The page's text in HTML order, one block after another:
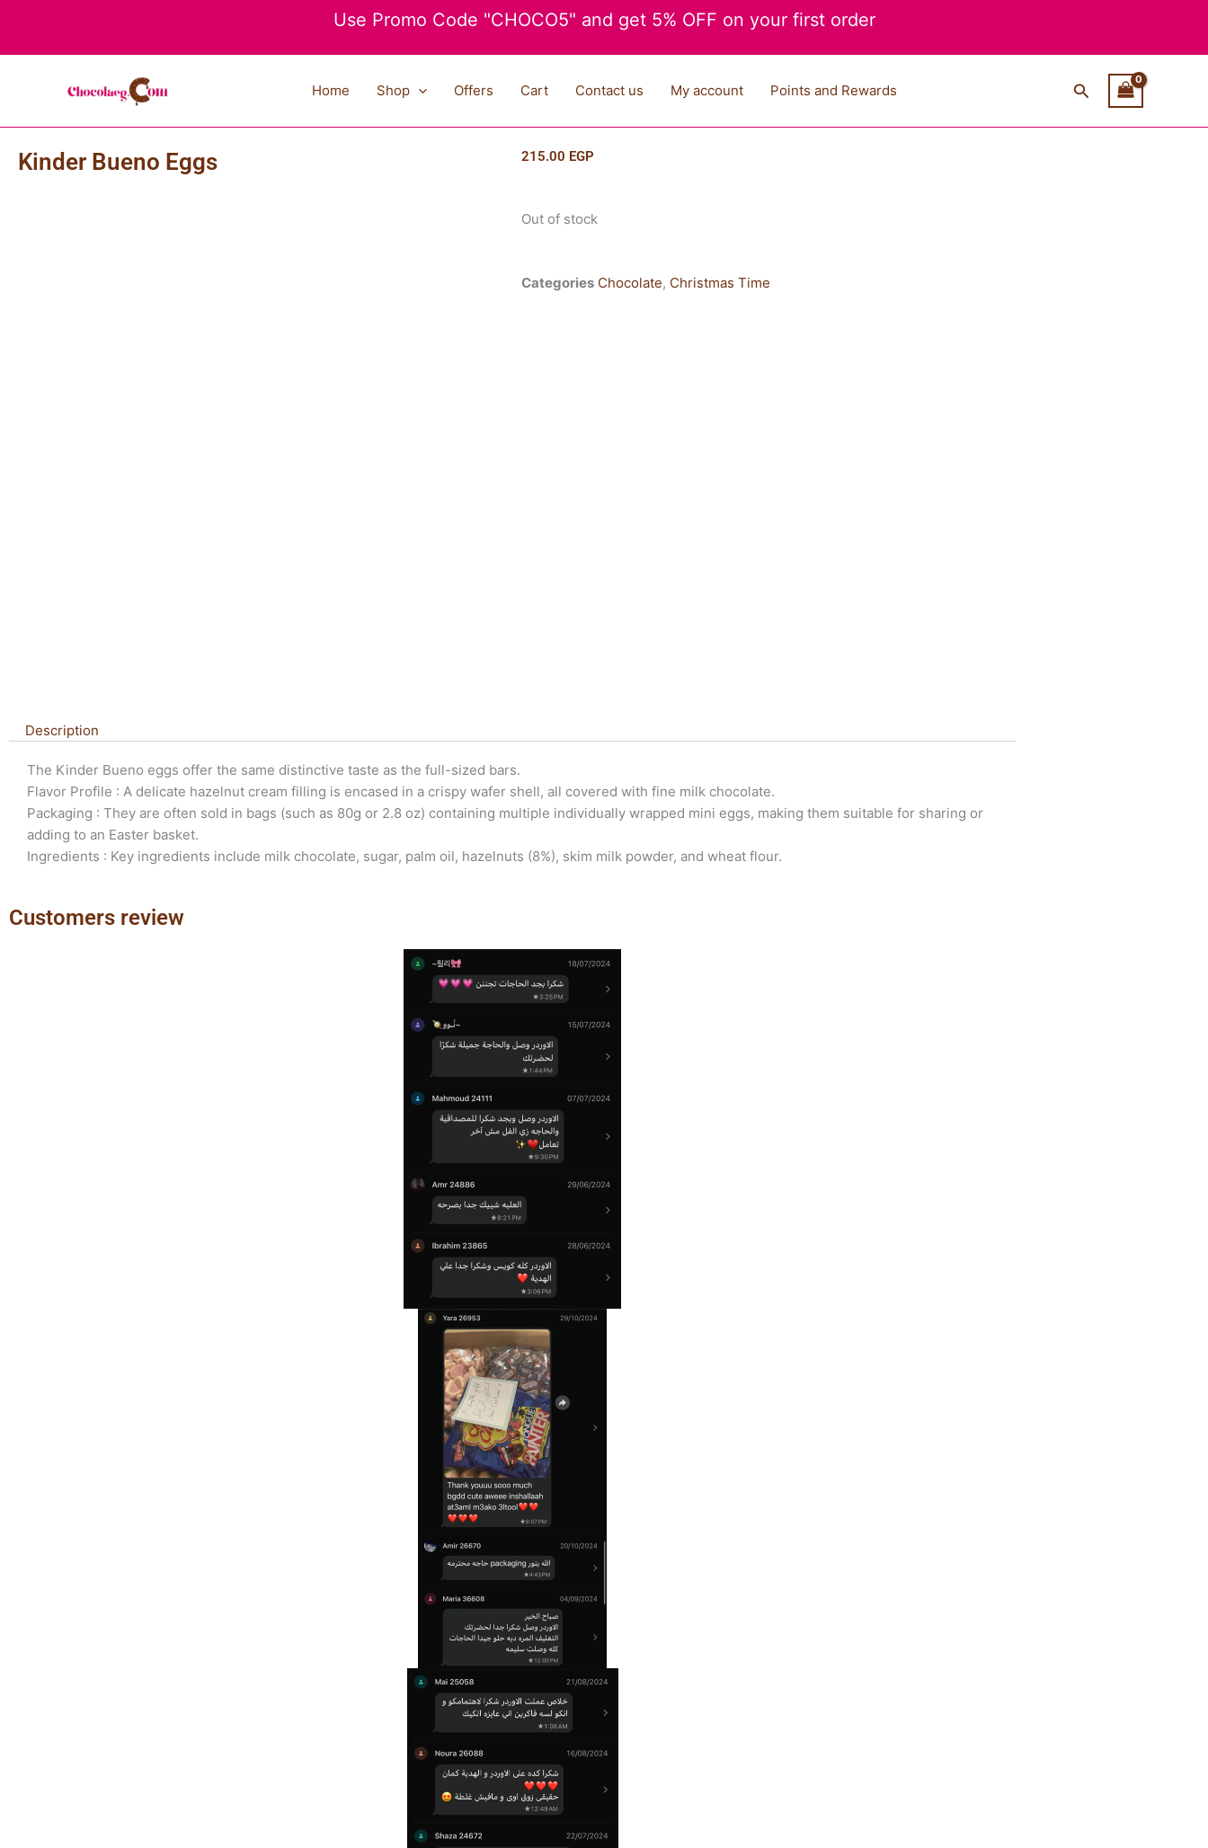
content
Use Promo Code "CHOCO5" and get 5% OFF on your first order
Home Shop Offers Cart Contact us My account Points and Rewards Search
Kinder Bueno Eggs 215.00 EGP
Out of stock
Categories Chocolate, Christmas Time
Description
The Kinder Bueno eggs offer the same distinctive taste as the full-sized bars.
Flavor Profile : A delicate hazelnut cream filling is encased in a crispy wafer shell, all covered with fine milk chocolate.
Packaging : They are often sold in bags (such as 80g or 2.8 oz) containing multiple individually wrapped mini eggs, making them suitable for sharing or
adding to an Easter basket.
Ingredients : Key ingredients include milk chocolate, sugar, palm oil, hazelnuts (8%), skim milk powder, and wheat flour.
Customers review